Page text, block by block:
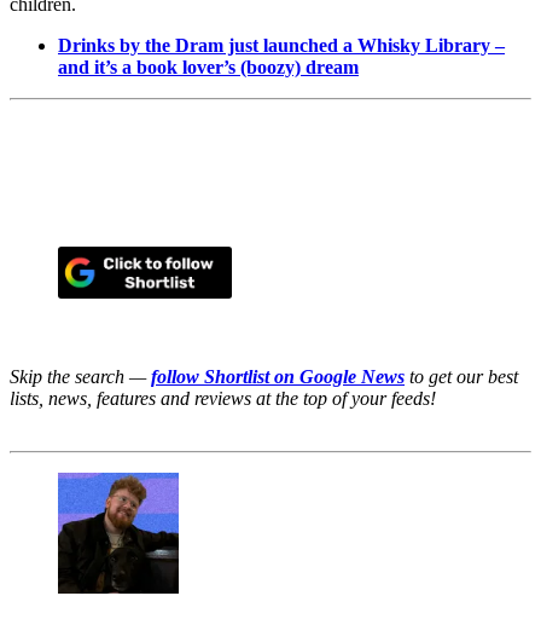
Drinks by the Dram just launched a Whisky Library –
and it’s a book lover’s (boozy) dream
Skip the search —follow Shortlist on Google News to get our best
lists, news, features and reviews at the top of your feeds!